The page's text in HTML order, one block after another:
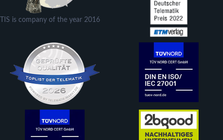
TIS is company of the year 2016